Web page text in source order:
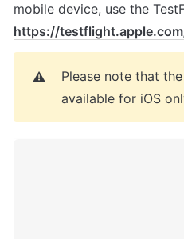
https://
⚠️
Please note that
available for iOS